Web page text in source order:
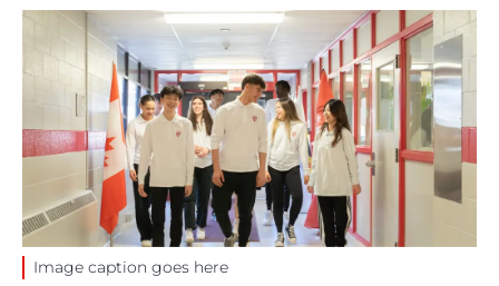
Image caption goes here